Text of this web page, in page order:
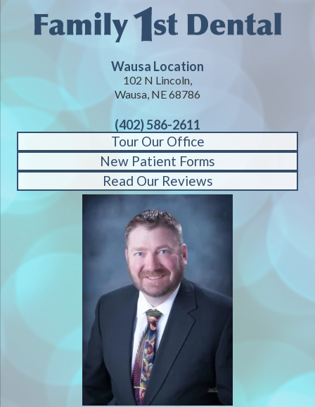
Wausa Location
102 N Lincoln,
Wausa, NE 68786
(402) 586-2611
Tour Our Office
New Patient Forms
Read Our Reviews